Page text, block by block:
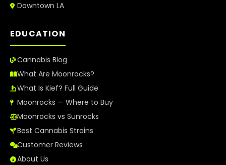
Downtown LA
EDUCATION
Cannabis Blog
What Are Moonrocks?
What Is Kief? Full Guide
Moonrocks — Where to Buy
Moonrocks vs Sunrocks
Best Cannabis Strains
Customer Reviews
About Us